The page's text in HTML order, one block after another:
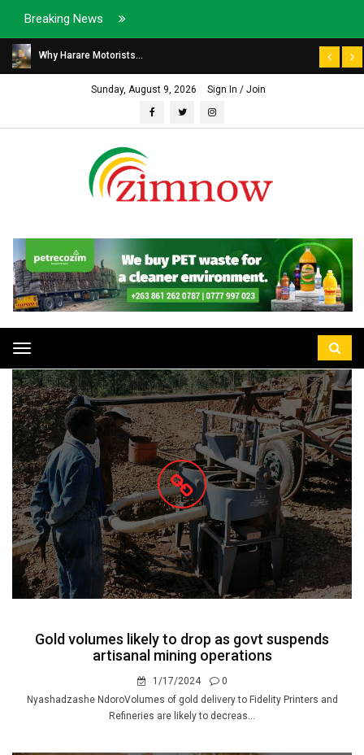
Breaking News
Why Harare Motorists...
Sunday, August 9, 2026 Sign In / Join
Toggle
navigation
Gold volumes likely to drop as govt suspends
artisanal mining operations
1/17/2024
0
Nyashadzashe NdoroVolumes of gold delivery to Fidelity Printers and
Refineries are likely to decreas...